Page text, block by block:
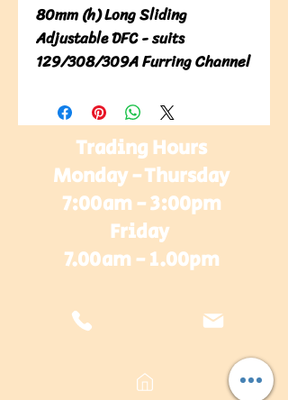
80mm (h) Long Sliding
Adjustable DFC - suits
129/308/309A Furring Channel
Trading Hours
Monday - Thursday
7:00am - 3:00pm
Friday
7.00am - 1.00pm